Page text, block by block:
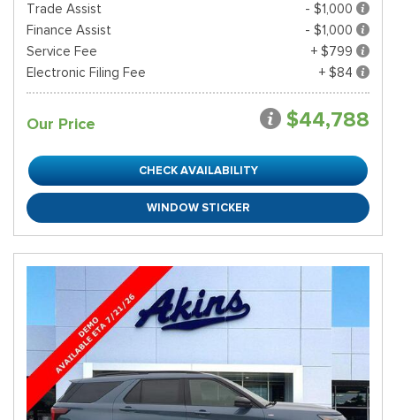
Trade Assist
- $1,000
Finance Assist
- $1,000
Service Fee
+ $799
Electronic Filing Fee
+ $84
Our Price $44,788
CHECK AVAILABILITY
WINDOW STICKER